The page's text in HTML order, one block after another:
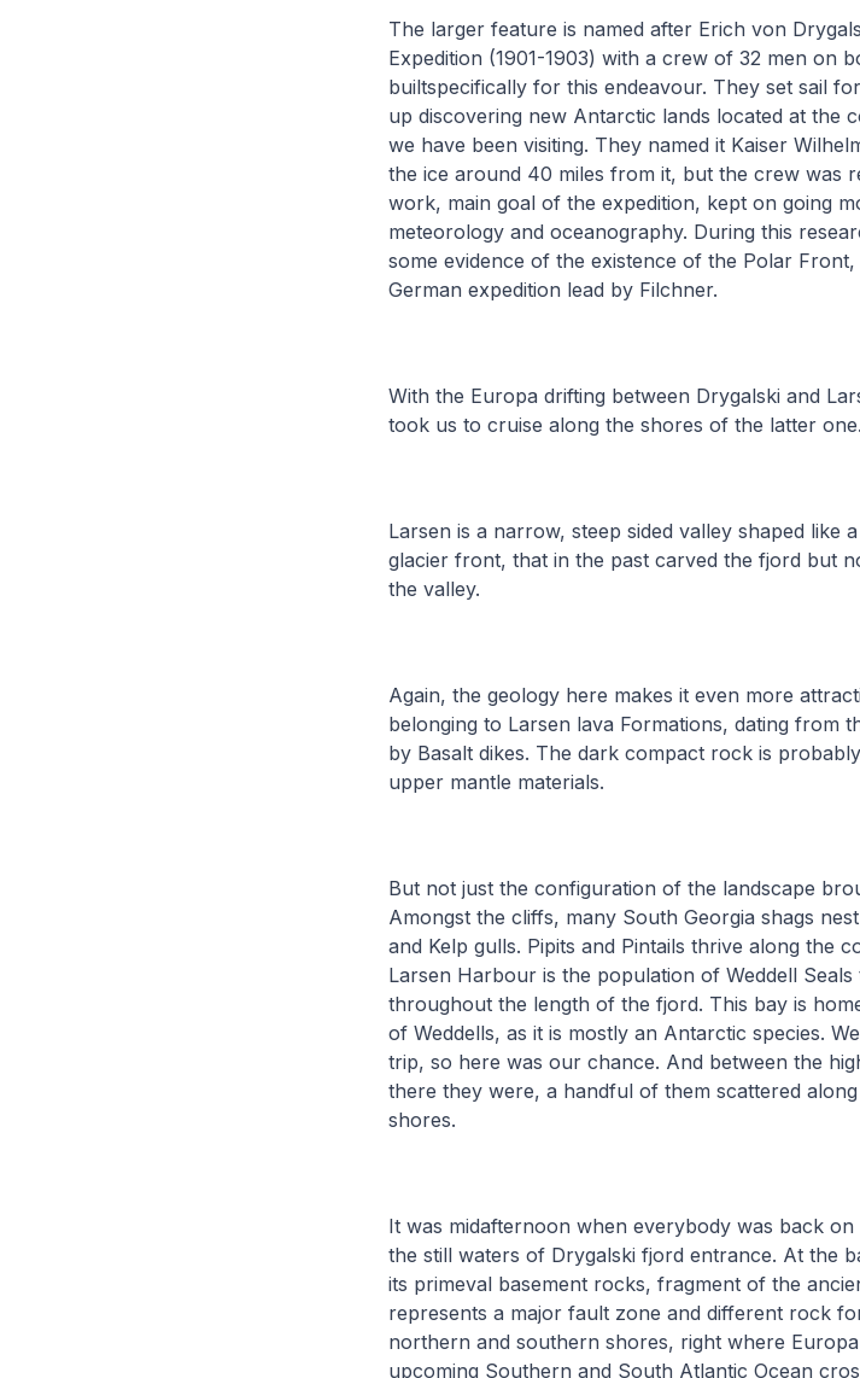
The larger feature is named after Erich von
Expedition (1901-1903) with a crew of 32 men on
builtspecifically for this endeavour. They set sail
up discovering new Antarctic lands located at the
we have been visiting. They named it Kaiser
the ice around 40 miles from it, but the crew was
work, main goal of the expedition, kept on going
meteorology and oceanography. During this
some evidence of the existence of the Polar
German expedition lead by Filchner.
With the Europa drifting between Drygalski and
took us to cruise along the shores of the latter one.
Larsen is a narrow, steep sided valley shaped like
glacier front, that in the past carved the fjord but
the valley.
Again, the geology here makes it even more
belonging to Larsen lava Formations, dating from
by Basalt dikes. The dark compact rock is
upper mantle materials.
But not just the configuration of the landscape
Amongst the cliffs, many South Georgia shags
and Kelp gulls. Pipits and Pintails thrive along the
Larsen Harbour is the population of Weddell
throughout the length of the fjord. This bay is
of Weddells, as it is mostly an Antarctic species.
trip, so here was our chance. And between the
there they were, a handful of them scattered
shores.
It was midafternoon when everybody was back
the still waters of Drygalski fjord entrance. At the
its primeval basement rocks, fragment of the
represents a major fault zone and different rock
northern and southern shores, right where
upcoming Southern and South Atlantic Ocean